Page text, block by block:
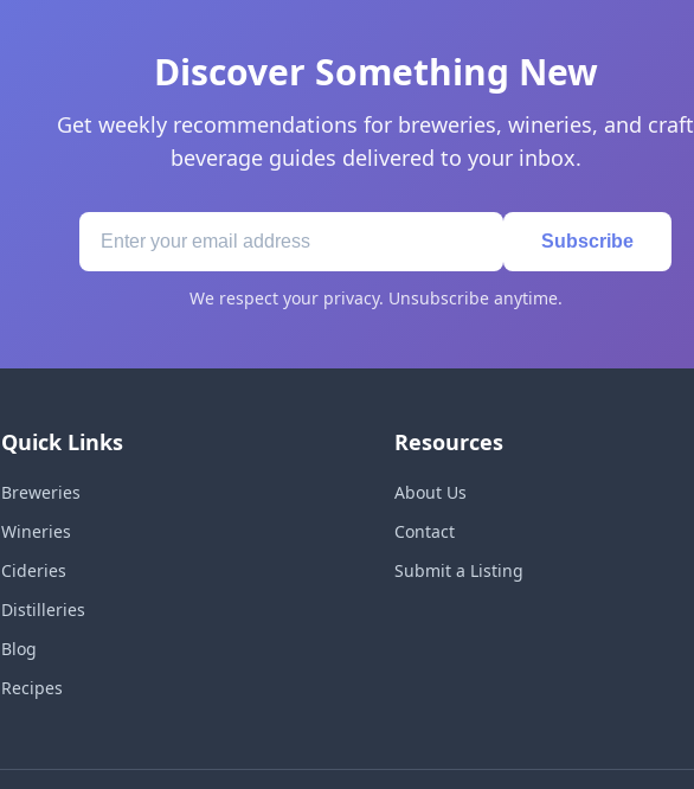
Discover Something New
Get weekly recommendations for breweries, wineries, and craft
beverage guides delivered to your inbox.
Subscribe
We respect your privacy. Unsubscribe anytime.
Quick Links
Breweries
Wineries
Cideries
Distilleries
Blog
Recipes
Resources
About Us
Contact
Submit a Listing